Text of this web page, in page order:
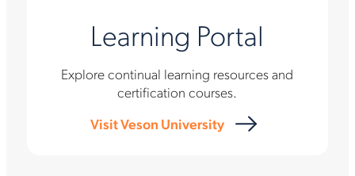
Learning Portal
Explore continual learning resources and
certification courses.
Visit Veson University